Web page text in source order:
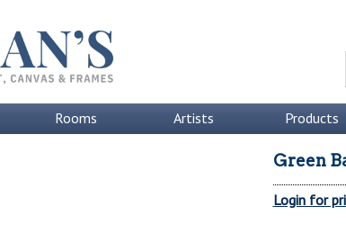
Rooms Artists Products
Green
Login for